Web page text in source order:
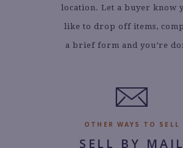
location. Let a buyer know
like to drop off items,
a brief form and you’re
OTHER WAYS TO SELL
SELL BY MAIL